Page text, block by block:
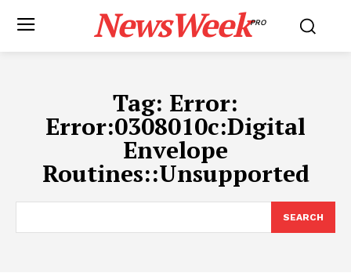
NewsWeekPRO
Tag: Error:
Error:0308010c:Digital
Envelope
Routines::Unsupported
SEARCH